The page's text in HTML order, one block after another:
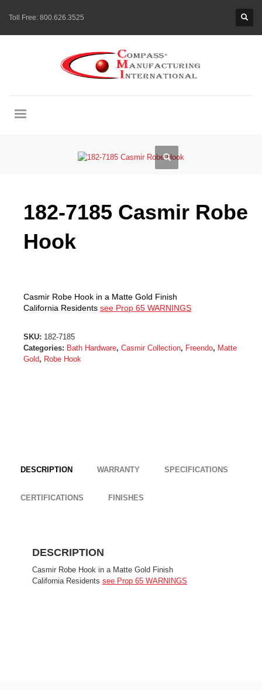
Toll Free: 800.626.3525
182-7185 Casmir Robe
Hook
Casmir Robe Hook in a Matte Gold Finish
California Residents see Prop 65 WARNINGS
SKU: 182-7185
Categories: Bath Hardware, Casmir Collection, Freendo, Matte
Gold, Robe Hook
DESCRIPTION WARRANTY SPECIFICATIONS
CERTIFICATIONS FINISHES
DESCRIPTION
Casmir Robe Hook in a Matte Gold Finish
California Residents see Prop 65 WARNINGS